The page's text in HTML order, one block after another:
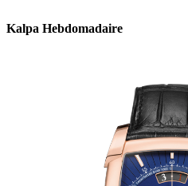
Kalpa Hebdomadaire